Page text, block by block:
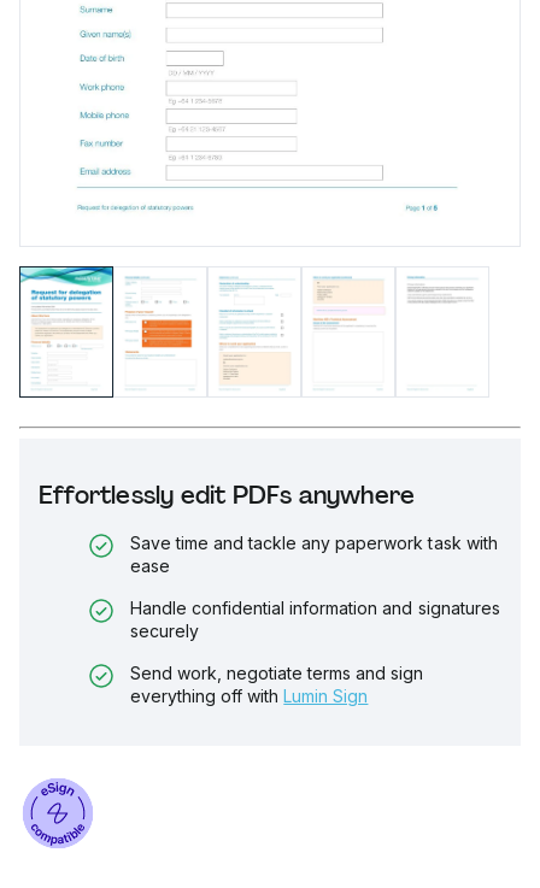
Effortlessly edit PDFs anywhere
Save time and tackle any paperwork task with
ease
Handle confidential information and signatures
securely
Send work, negotiate terms and sign
everything off with Lumin Sign